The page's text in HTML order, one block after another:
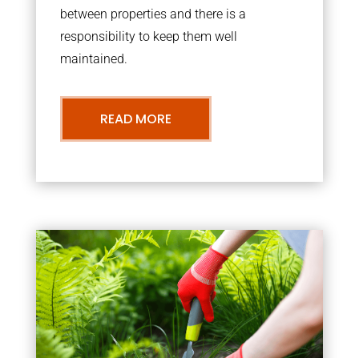
between properties and there is a
responsibility to keep them well
maintained.
READ MORE